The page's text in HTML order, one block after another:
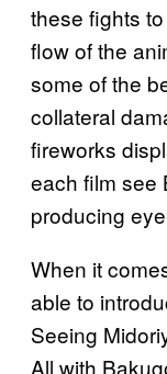
these fights
flow of the
some of the
collateral
fireworks
each film see
producing
When it
able to
Seeing
All with